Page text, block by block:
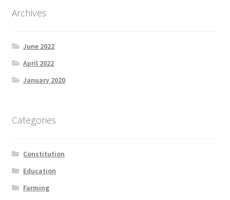
Archives
June 2022
April 2022
January 2020
Categories
Constitution
Education
Farming